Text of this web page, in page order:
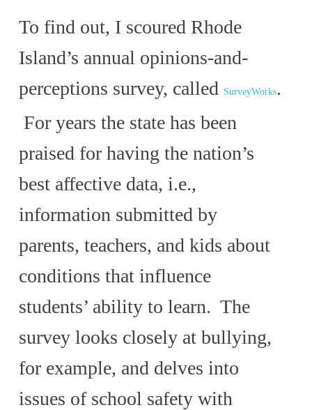
To find out, I scoured Rhode
Island’s annual opinions-and-
perceptions survey, called
SurveyWorks.
For years the state has been
praised for having the nation’s
best affective data, i.e.,
information submitted by
parents, teachers, and kids about
conditions that influence
students’ ability to learn. The
survey looks closely at bullying,
for example, and delves into
issues of school safety with